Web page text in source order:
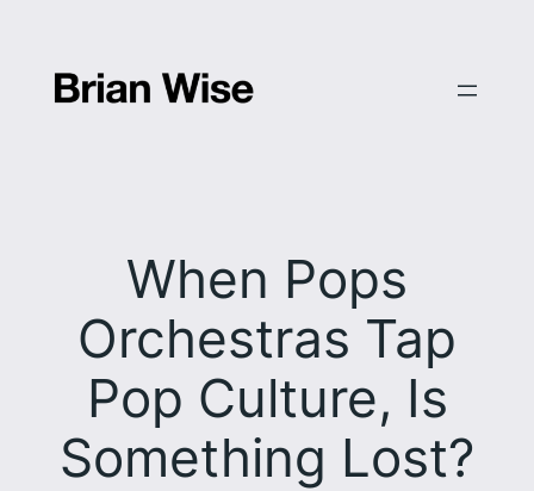
content
When Pops
Orchestras Tap
Pop Culture, Is
Something Lost?